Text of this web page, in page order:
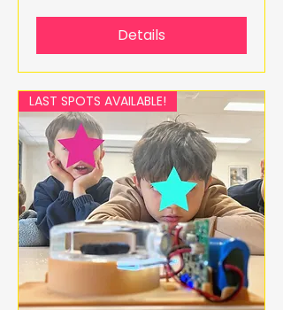
Details
LAST SPOTS AVAILABLE!